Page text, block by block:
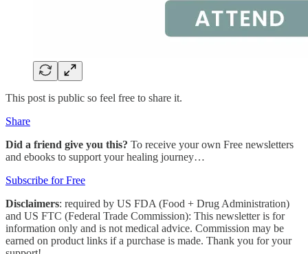
This post is public so feel free to share it.
Share
Did a friend give you this? To receive your own Free newsletters
and ebooks to support your healing journey…
Subscribe for Free
Disclaimers: required by US FDA (Food + Drug Administration)
and US FTC (Federal Trade Commission): This newsletter is for
information only and is not medical advice. Commission may be
earned on product links if a purchase is made. Thank you for your